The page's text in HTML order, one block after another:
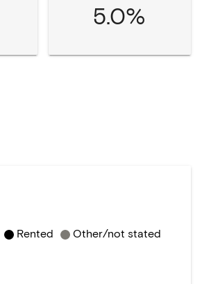
5.0%
Rented Other/not stated